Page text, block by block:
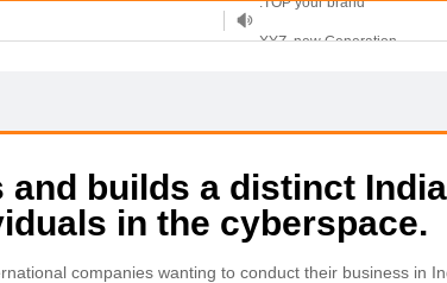
and builds a distinct
in the cyberspace.
companies wanting to conduct their business in